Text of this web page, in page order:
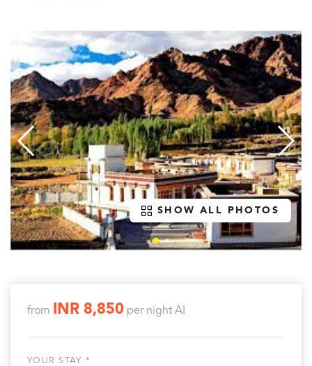
SHOW ALL PHOTOS
from INR 8,850 per night AI
YOUR STAY *